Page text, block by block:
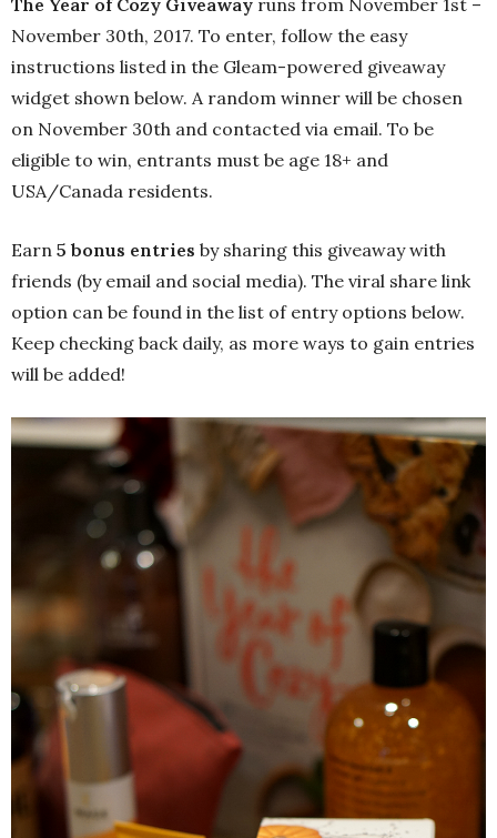
November 30th, 2017. To enter, follow the easy
instructions listed in the Gleam-powered giveaway
widget shown below. A random winner will be chosen
on November 30th and contacted via email. To be
eligible to win, entrants must be age 18+ and
USA/Canada residents. ‪
Earn 5 bonus entries by sharing this giveaway with
friends (by email and social media). The viral share link
option can be found in the list of entry options below.
Keep checking back daily, as more ways to gain entries
will be added!